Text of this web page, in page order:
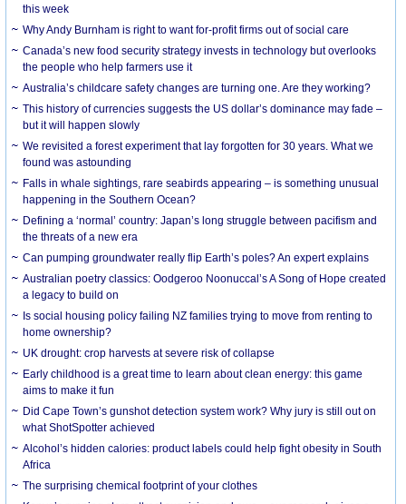
this week
Why Andy Burnham is right to want for-profit firms out of social care
Canada’s new food security strategy invests in technology but overlooks
the people who help farmers use it
Australia’s childcare safety changes are turning one. Are they working?
This history of currencies suggests the US dollar’s dominance may fade –
but it will happen slowly
We revisited a forest experiment that lay forgotten for 30 years. What we
found was astounding
Falls in whale sightings, rare seabirds appearing – is something unusual
happening in the Southern Ocean?
Defining a ‘normal’ country: Japan’s long struggle between pacifism and
the threats of a new era
Can pumping groundwater really flip Earth’s poles? An expert explains
Australian poetry classics: Oodgeroo Noonuccal’s A Song of Hope created
a legacy to build on
Is social housing policy failing NZ families trying to move from renting to
home ownership?
UK drought: crop harvests at severe risk of collapse
Early childhood is a great time to learn about clean energy: this game
aims to make it fun
Did Cape Town’s gunshot detection system work? Why jury is still out on
what ShotSpotter achieved
Alcohol’s hidden calories: product labels could help fight obesity in South
Africa
The surprising chemical footprint of your clothes